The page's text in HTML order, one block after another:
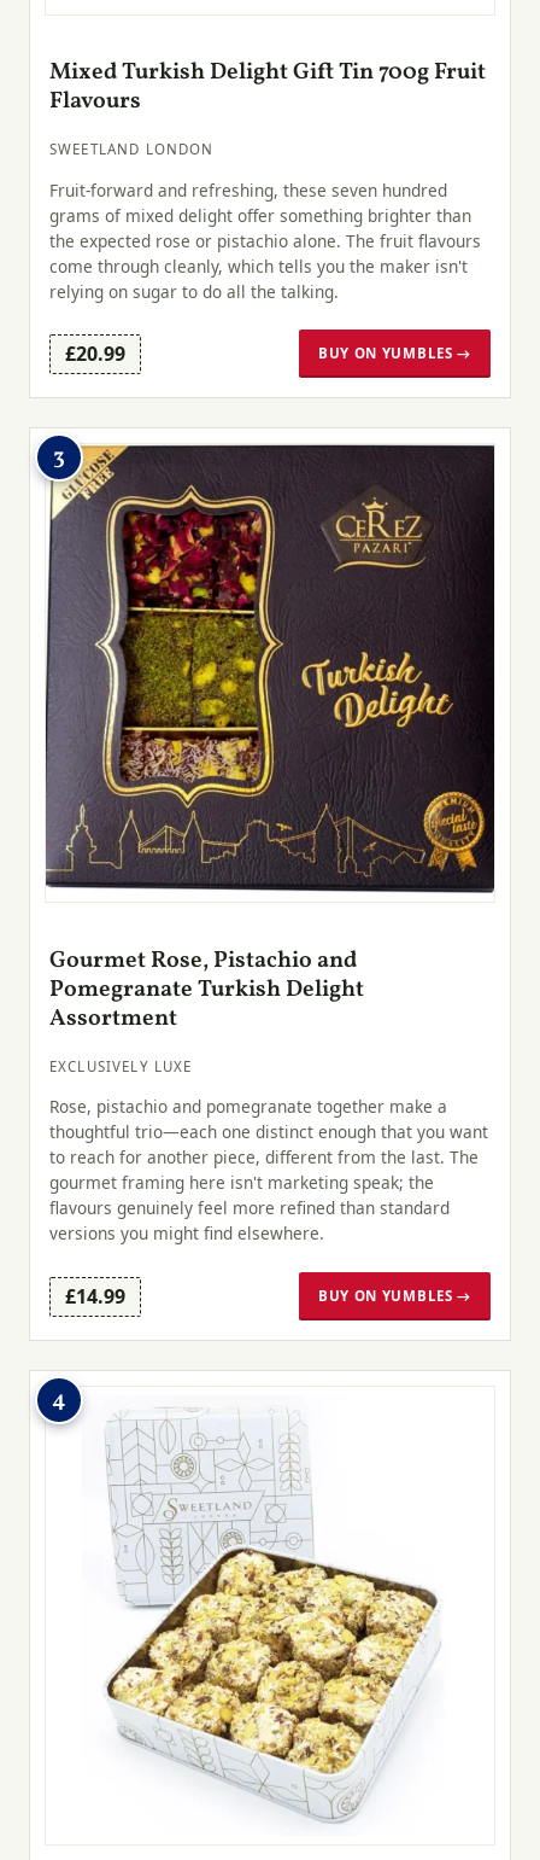
Mixed Turkish Delight Gift Tin 700g Fruit
Flavours
SWEETLAND LONDON
Fruit-forward and refreshing, these seven hundred
grams of mixed delight offer something brighter than
the expected rose or pistachio alone. The fruit flavours
come through cleanly, which tells you the maker isn't
relying on sugar to do all the talking.
£20.99 BUY ON YUMBLES →
3
Gourmet Rose, Pistachio and
Pomegranate Turkish Delight
Assortment
EXCLUSIVELY LUXE
Rose, pistachio and pomegranate together make a
thoughtful trio—each one distinct enough that you want
to reach for another piece, different from the last. The
gourmet framing here isn't marketing speak; the
flavours genuinely feel more refined than standard
versions you might find elsewhere.
£14.99 BUY ON YUMBLES →
4